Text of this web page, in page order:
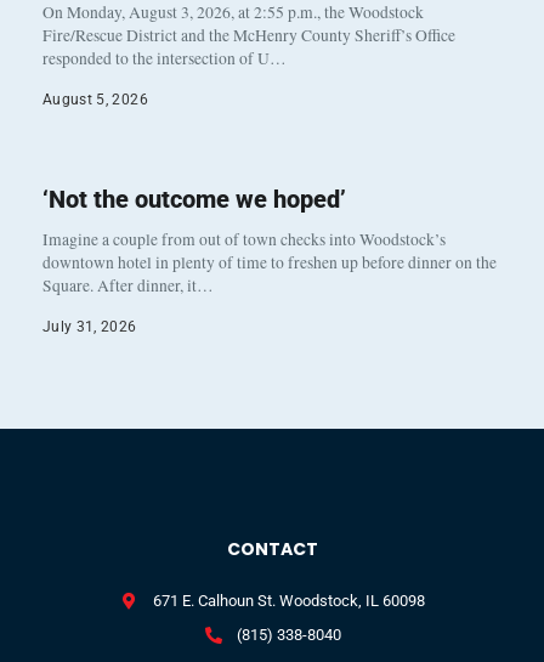
On Monday, August 3, 2026, at 2:55 p.m., the Woodstock
Fire/Rescue District and the McHenry County Sheriff’s Office
responded to the intersection of U…
August 5, 2026
‘Not the outcome we hoped’
Imagine a couple from out of town checks into Woodstock’s
downtown hotel in plenty of time to freshen up before dinner on the
Square. After dinner, it…
July 31, 2026
CONTACT
671 E. Calhoun St. Woodstock, IL 60098
(815) 338-8040